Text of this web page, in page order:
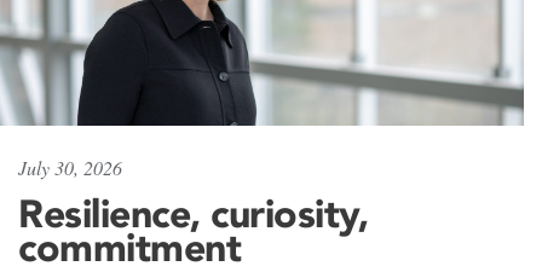
July 30, 2026
Resilience, curiosity,
commitment